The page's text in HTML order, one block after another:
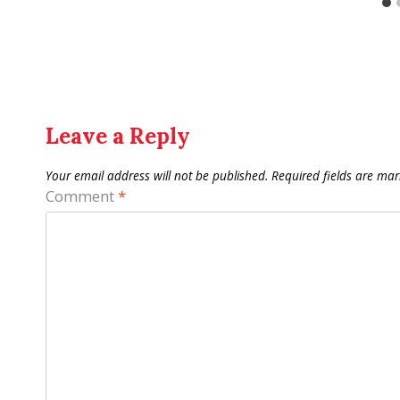
Leave a Reply
Your email address will not be published. Required fields are
Comment*